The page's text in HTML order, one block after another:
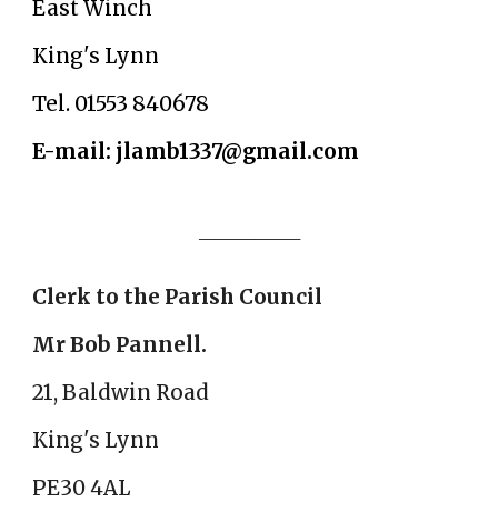
East Winch
King's Lynn
Tel. 01553 840678
E-mail: jlamb1337@gmail.com
Clerk to the Parish Council
Mr Bob Pannell.
21, Baldwin Road
King's Lynn
PE30 4AL